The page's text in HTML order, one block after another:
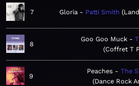
7 Gloria Patti Smith
8
Goo Goo Muck
Coffret T
9
Peaches
The
Dance Rock